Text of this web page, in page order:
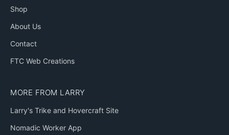
Shop
About Us
Contact
FTC Web Creations
MORE FROM LARRY
Larry's Trike and Hovercraft Site
Nomadic Worker App